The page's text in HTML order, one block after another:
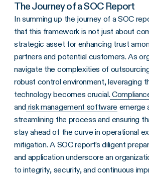
The Journey of a SOC Report
In summing up the journey of a SOC
that this framework is not just about
strategic asset for enhancing trust
partners and potential customers. As
navigate the complexities of
robust control environment, leveraging
technology becomes crucial.
and risk management software emerge
streamlining the process and ensuring
stay ahead of the curve in operational
mitigation. A SOC report’s diligent
and application underscore an
to integrity, security, and continuous